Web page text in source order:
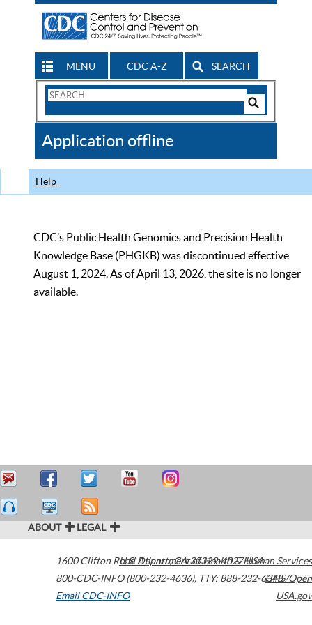
MENU CDC A-Z SEARCH
Search
CDC
Application offline
Help
CDC’s Public Health Genomics and Precision Health
Knowledge Base (PHGKB) was discontinued effective
August 1, 2024. As of April 13, 2026, the site is no longer
available.
ABOUT LEGAL
1600 Clifton Road Atlanta,GA30329-4027USA
800-CDC-INFO (800-232-4636), TTY: 888-232-6348
Email CDC-INFO
U.S. Department of Health & Human Services
HHS/Open
USA.gov